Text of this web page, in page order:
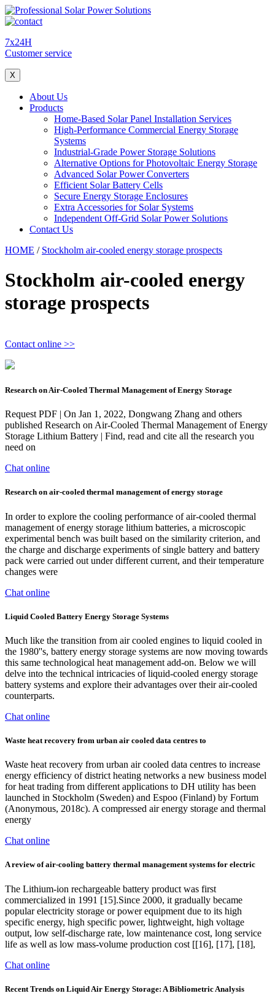
7x24H
Customer service
X
About Us
Products
Home-Based Solar Panel Installation Services
High-Performance Commercial Energy Storage
Systems
Industrial-Grade Power Storage Solutions
Alternative Options for Photovoltaic Energy Storage
Advanced Solar Power Converters
Efficient Solar Battery Cells
Secure Energy Storage Enclosures
Extra Accessories for Solar Systems
Independent Off-Grid Solar Power Solutions
Contact Us
HOME / Stockholm air-cooled energy storage prospects
Stockholm air-cooled energy
storage prospects
Contact online >>
Research on Air-Cooled Thermal Management of Energy Storage
Request PDF | On Jan 1, 2022, Dongwang Zhang and others
published Research on Air-Cooled Thermal Management of Energy
Storage Lithium Battery | Find, read and cite all the research you
need on
Chat online
Research on air‐cooled thermal management of energy storage
In order to explore the cooling performance of air-cooled thermal
management of energy storage lithium batteries, a microscopic
experimental bench was built based on the similarity criterion, and
the charge and discharge experiments of single battery and battery
pack were carried out under different current, and their temperature
changes were
Chat online
Liquid Cooled Battery Energy Storage Systems
Much like the transition from air cooled engines to liquid cooled in
the 1980''s, battery energy storage systems are now moving towards
this same technological heat management add-on. Below we will
delve into the technical intricacies of liquid-cooled energy storage
battery systems and explore their advantages over their air-cooled
counterparts.
Chat online
Waste heat recovery from urban air cooled data centres to
Waste heat recovery from urban air cooled data centres to increase
energy efficiency of district heating networks a new business model
for heat trading from different applications to DH utility has been
launched in Stockholm (Sweden) and Espoo (Finland) by Fortum
(Anonymous, 2018c). A compressed air energy storage and thermal
energy
Chat online
A review of air-cooling battery thermal management systems for electric
The Lithium-ion rechargeable battery product was first
commercialized in 1991 [15].Since 2000, it gradually became
popular electricity storage or power equipment due to its high
specific energy, high specific power, lightweight, high voltage
output, low self-discharge rate, low maintenance cost, long service
life as well as low mass-volume production cost [[16], [17], [18],
Chat online
Recent Trends on Liquid Air Energy Storage: A Bibliometric Analysis